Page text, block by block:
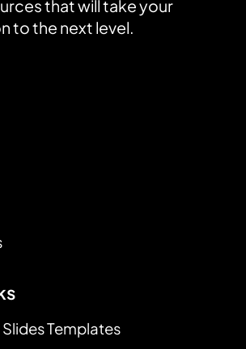
that will take your
to the next level.
Templates